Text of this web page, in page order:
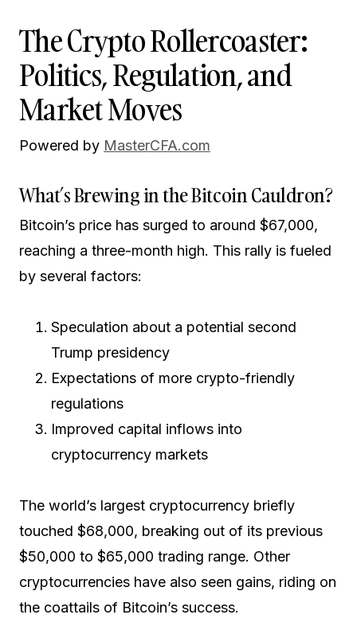
The Crypto Rollercoaster:
Politics, Regulation, and
Market Moves
Powered by MasterCFA.com
What’s Brewing in the Bitcoin Cauldron?
Bitcoin’s price has surged to around $67,000,
reaching a three-month high. This rally is fueled
by several factors:
Speculation about a potential second
Trump presidency
Expectations of more crypto-friendly
regulations
Improved capital inflows into
cryptocurrency markets
The world’s largest cryptocurrency briefly
touched $68,000, breaking out of its previous
$50,000 to $65,000 trading range. Other
cryptocurrencies have also seen gains, riding on
the coattails of Bitcoin’s success.